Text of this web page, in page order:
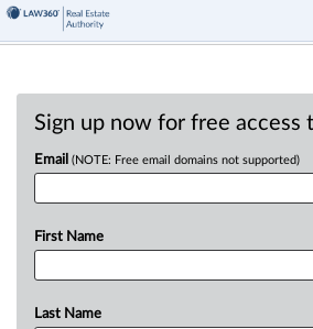
Sign up now for free access
Email (NOTE: Free email domains not supported)
First Name
Last Name